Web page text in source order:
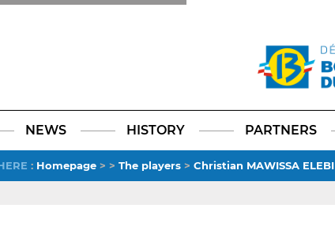
TikTokLinkedIn
X
NEWS HISTORY PARTNERS
: Homepage > > The players > Christian MAWISSA ELEBI